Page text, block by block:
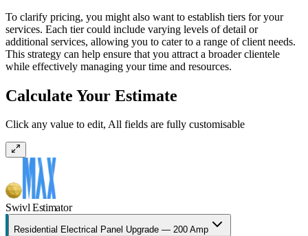
To clarify pricing, you might also want to establish tiers for your
services. Each tier could include varying levels of detail or
additional services, allowing you to cater to a range of client needs.
This strategy can help ensure that you attract a broader clientele
while effectively managing your time and resources.
Calculate Your Estimate
Click any value to edit, All fields are fully customisable
Swivl Estimator
Residential Electrical Panel Upgrade — 200 Amp